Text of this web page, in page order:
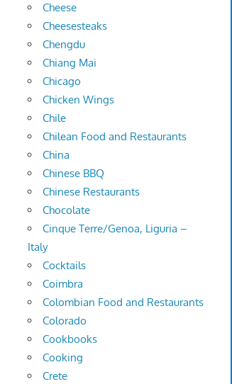
Cheese
Cheesesteaks
Chengdu
Chiang Mai
Chicago
Chicken Wings
Chile
Chilean Food and Restaurants
China
Chinese BBQ
Chinese Restaurants
Chocolate
Cinque Terre/Genoa, Liguria –
Italy
Cocktails
Coimbra
Colombian Food and Restaurants
Colorado
Cookbooks
Cooking
Crete